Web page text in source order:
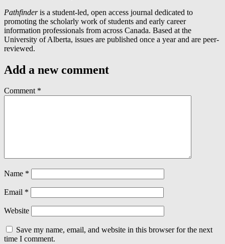
Pathfinderis a student-led, open access journal dedicated to
promoting the scholarly work of students and early career
information professionals from across Canada. Based at the
University of Alberta, issues are published once a year and are peer-
reviewed.
Add a new comment
Comment *
Name *
Email *
Website
Save my name, email, and website in this browser for the next
time I comment.